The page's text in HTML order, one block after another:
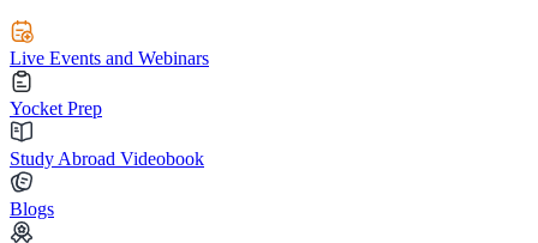
Live Events and Webinars
Yocket Prep
Study Abroad Videobook
Blogs